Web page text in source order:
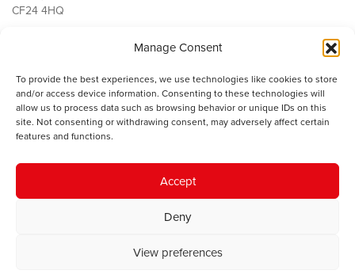
Manage Consent
To provide the best experiences, we use technologies like cookies to store
and/or access device information. Consenting to these technologies will
allow us to process data such as browsing behavior or unique IDs on this
site. Not consenting or withdrawing consent, may adversely affect certain
features and functions.
Accept
Deny
View preferences
CF24 4HQ
Public Services
Economi
Y SMC
Cysylltwch â ni